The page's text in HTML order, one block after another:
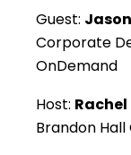
Guest:
Corporate
OnDemand
Host:
Brandon Hall